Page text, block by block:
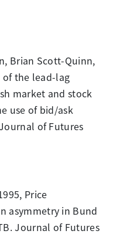
Brian Scott-Quinn,
of the lead-lag
market and stock
use of bid/ask
of Futures
Price
asymmetry in Bund
Journal of Futures